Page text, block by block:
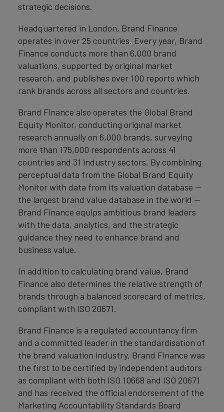
strategic decisions.
Headquartered in London, Brand Finance
operates in over 25 countries. Every year, Brand
Finance conducts more than 6,000 brand
valuations, supported by original market
research, and publishes over 100 reports which
rank brands across all sectors and countries.
Brand Finance also operates the Global Brand
Equity Monitor, conducting original market
research annually on 6,000 brands, surveying
more than 175,000 respondents across 41
countries and 31 industry sectors. By combining
perceptual data from the Global Brand Equity
Monitor with data from its valuation database —
the largest brand value database in the world —
Brand Finance equips ambitious brand leaders
with the data, analytics, and the strategic
guidance they need to enhance brand and
business value.
In addition to calculating brand value, Brand
Finance also determines the relative strength of
brands through a balanced scorecard of metrics,
compliant with ISO 20671.
Brand Finance is a regulated accountancy firm
and a committed leader in the standardisation of
the brand valuation industry. Brand Finance was
the first to be certified by independent auditors
as compliant with both ISO 10668 and ISO 20671
and has received the official endorsement of the
Marketing Accountability Standards Board